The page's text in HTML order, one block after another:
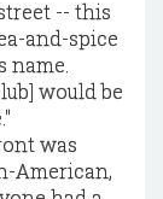
-- this
and-spice
name.
would be
was
American,